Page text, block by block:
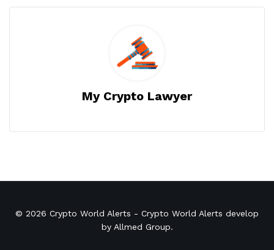
My Crypto Lawyer
© 2026 Crypto World Alerts - Crypto World Alerts develop
by Allmed Group.